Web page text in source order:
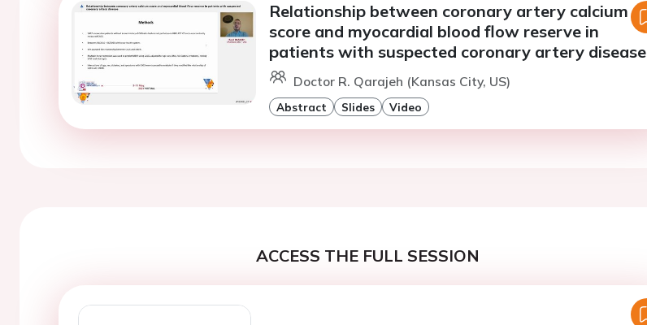
Relationship between coronary artery calcium
score and myocardial blood flow reserve in
patients with suspected coronary artery disease
Doctor R. Qarajeh (Kansas City, US)
Abstract Slides Video
ACCESS THE FULL SESSION